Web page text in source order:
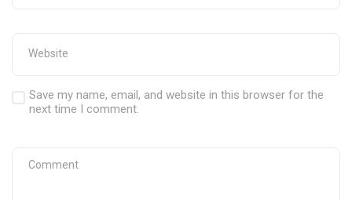
Save my name, email, and website in this browser for the
next time I comment.